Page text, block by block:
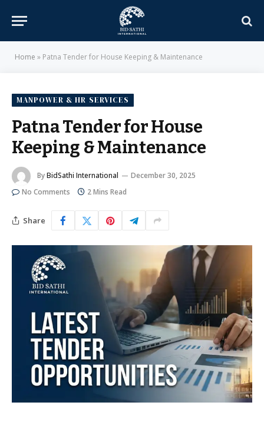
Home » Patna Tender for House Keeping & Maintenance
MANPOWER & HR SERVICES
Patna Tender for House
Keeping & Maintenance
ByBidSathi International
December 30, 2025
No Comments
2 Mins Read
Share